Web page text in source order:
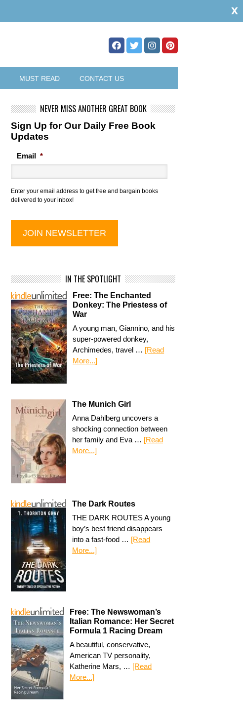
MUST READ CONTACT US
NEVER MISS ANOTHER GREAT BOOK
Sign Up for Our Daily Free Book
Updates
Email *
Enter your email address to get free and bargain books
delivered to your inbox!
IN THE SPOTLIGHT
Free: The Enchanted
Donkey: The Priestess of
War
A young man, Giannino, and his
super-powered donkey,
Archimedes, travel … [Read
More...]
The Munich Girl
Anna Dahlberg uncovers a
shocking connection between
her family and Eva … [Read
More...]
The Dark Routes
THE DARK ROUTES A young
boy’s best friend disappears
into a fast-food … [Read
More...]
Free: The Newswoman’s
Italian Romance: Her Secret
Formula 1 Racing Dream
A beautiful, conservative,
American TV personality,
Katherine Mars, … [Read
More...]
x